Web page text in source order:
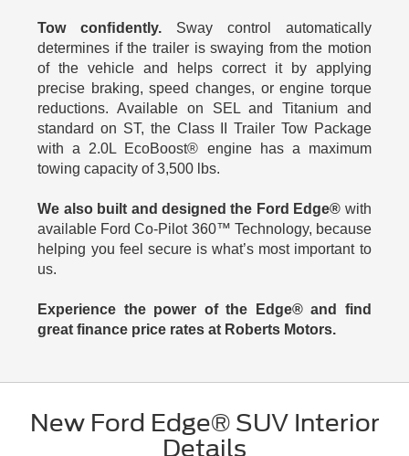
Tow conﬁdently. Sway control automatically
determines if the trailer is swaying from the motion
of the vehicle and helps correct it by applying
precise braking, speed changes, or engine torque
reductions. Available on SEL and Titanium and
standard on ST, the Class II Trailer Tow Package
with a 2.0L EcoBoost® engine has a maximum
towing capacity of 3,500 lbs.
We also built and designed the Ford Edge® with
available Ford Co-Pilot 360™ Technology, because
helping you feel secure is what’s most important to
us.
Experience the power of the Edge® and find
great finance price rates at Roberts Motors.
New Ford Edge® SUV Interior
Details